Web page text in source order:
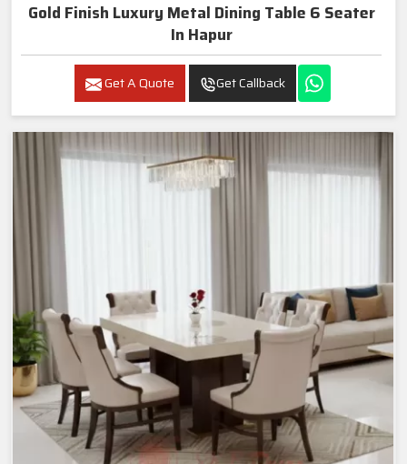
Gold Finish Luxury Metal Dining Table 6 Seater
In Hapur
Get A Quote Get Callback